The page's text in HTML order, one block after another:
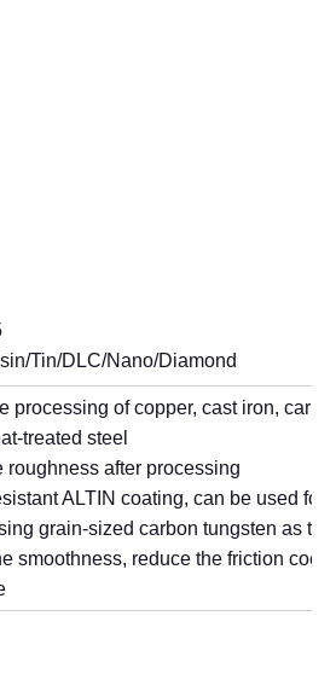
Tin/DLC/Nano/Diamond
processing of copper, cast iron,
treated steel
roughness after processing
ALTIN coating, can be used for
grain-sized carbon tungsten as
smoothness, reduce the friction